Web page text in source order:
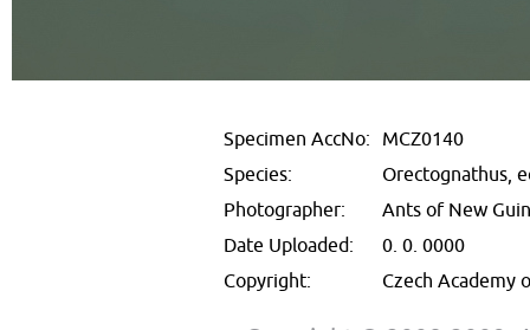
Specimen AccNo: MCZ0140
Species:
Orectognathus,
Photographer:
Ants of New
Date Uploaded:
0. 0. 0000
Copyright:
Czech Academy